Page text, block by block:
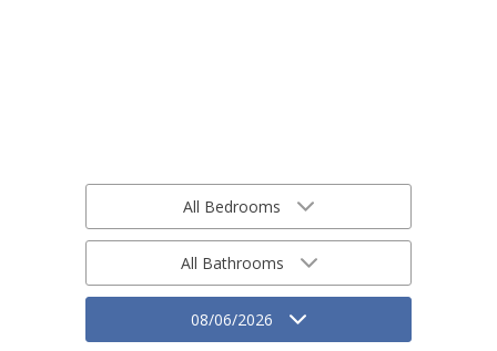
All Bedrooms
All Bathrooms
08/06/2026